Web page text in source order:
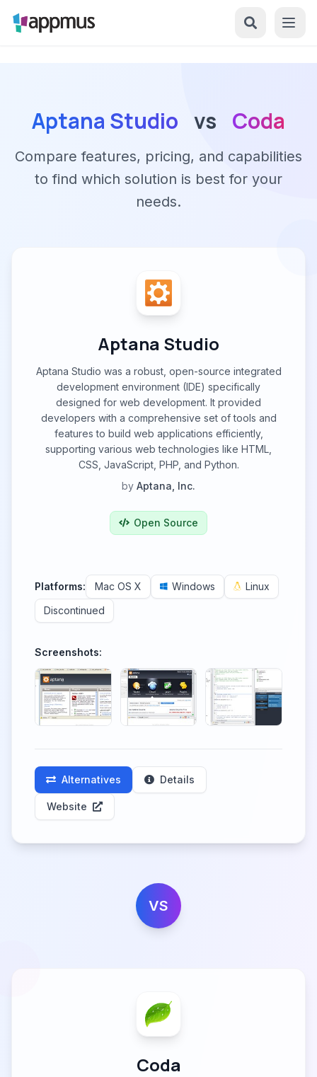
Aptana Studio vs Coda
Compare features, pricing, and capabilities
to find which solution is best for your
needs.
Aptana Studio
Aptana Studio was a robust, open-source integrated
development environment (IDE) specifically
designed for web development. It provided
developers with a comprehensive set of tools and
features to build web applications efficiently,
supporting various web technologies like HTML,
CSS, JavaScript, PHP, and Python.
by Aptana, Inc.
Open Source
Platforms: Mac OS X Windows
Linux
Discontinued
Screenshots:
Alternatives Details
Website
VS
Coda